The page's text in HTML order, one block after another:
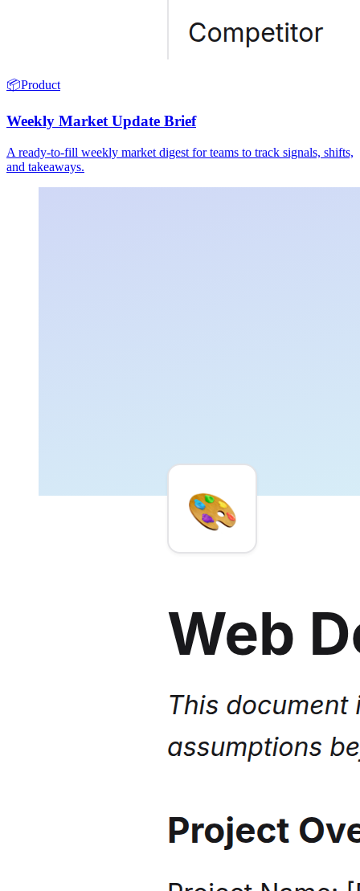
📦Product
Weekly Market Update Brief
A ready-to-fill weekly market digest for teams to track signals, shifts,
and takeaways.